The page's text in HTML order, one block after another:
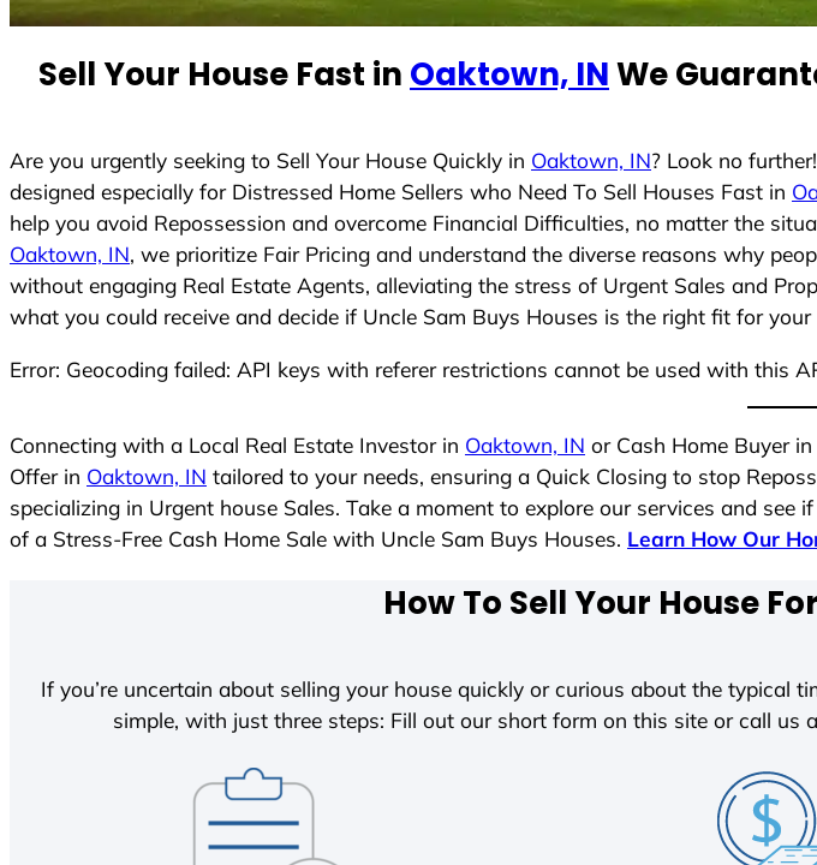
n
t
r
s
e
l
e
c
t
d
Sell Your House Fast in Oaktown, INWe
Are you urgently seeking to Sell Your House Quickly in Oaktown, IN? Look no
designed especially for Distressed Home Sellers who Need To Sell Houses Fast in
help you avoid Repossession and overcome Financial Difficulties, no matter the
Oaktown, IN, we prioritize Fair Pricing and understand the diverse reasons why
without engaging Real Estate Agents, alleviating the stress of Urgent Sales and
what you could receive and decide if Uncle Sam Buys Houses is the right fit for your
Error: Geocoding failed: API keys with referer restrictions cannot be used with this
Connecting with a Local Real Estate Investor in Oaktown, IN or Cash Home Buyer in
Offer in Oaktown, IN tailored to your needs, ensuring a Quick Closing to stop
specializing in Urgent house Sales. Take a moment to explore our services and
of a Stress-Free Cash Home Sale with Uncle Sam Buys Houses. Learn How Our
How To Sell Your House
If you’re uncertain about selling your house quickly or curious about the typical
simple, with just three steps: Fill out our short form on this site or call us